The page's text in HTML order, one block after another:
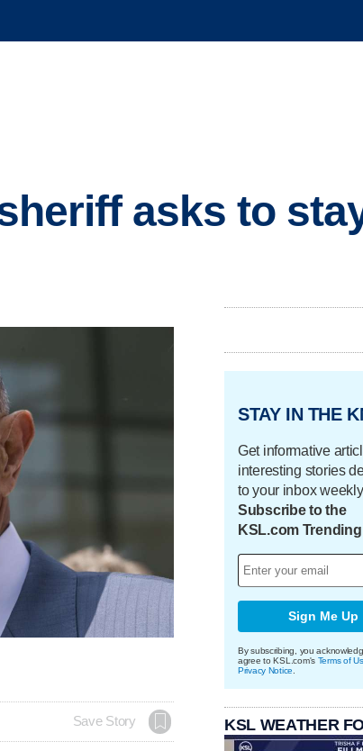
asks to
Save Story
STAY IN THE
Get informative
interesting stories
to your inbox
Subscribe to the
KSL.com Trending
Sign Me Up
By subscribing, you
agree to KSL.com's Terms of
Privacy Notice
KSL WEATHER